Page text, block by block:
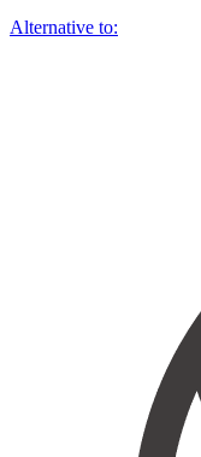
Alternative to: